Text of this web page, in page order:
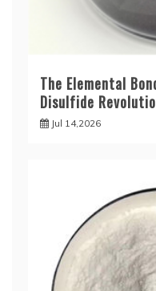
The Elemental
Disulfide
Jul 14,2026